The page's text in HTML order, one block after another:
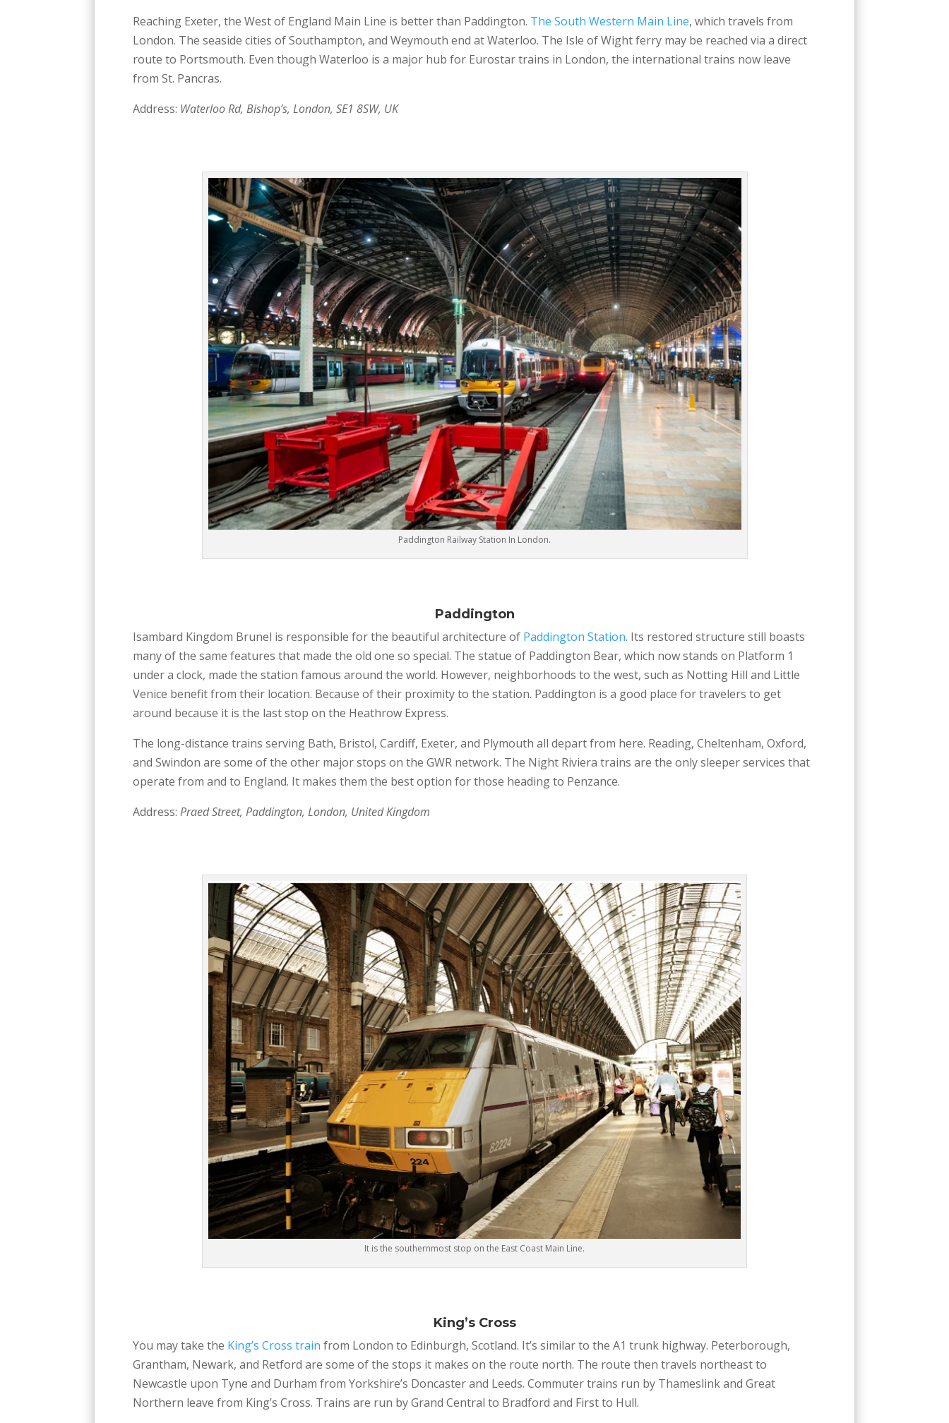
Reaching Exeter, the West of England Main Line is better than Paddington. The South Western Main Line, which travels from
London. The seaside cities of Southampton, and Weymouth end at Waterloo. The Isle of Wight ferry may be reached via a direct
route to Portsmouth. Even though Waterloo is a major hub for Eurostar trains in London, the international trains now leave
from St. Pancras.
Address: Waterloo Rd, Bishop’s, London, SE1 8SW, UK
Paddington Railway Station In London.
Paddington
Isambard Kingdom Brunel is responsible for the beautiful architecture of Paddington Station. Its restored structure still boasts
many of the same features that made the old one so special. The statue of Paddington Bear, which now stands on Platform 1
under a clock, made the station famous around the world. However, neighborhoods to the west, such as Notting Hill and Little
Venice benefit from their location. Because of their proximity to the station. Paddington is a good place for travelers to get
around because it is the last stop on the Heathrow Express.
The long-distance trains serving Bath, Bristol, Cardiff, Exeter, and Plymouth all depart from here. Reading, Cheltenham, Oxford,
and Swindon are some of the other major stops on the GWR network. The Night Riviera trains are the only sleeper services that
operate from and to England. It makes them the best option for those heading to Penzance.
Address:Praed Street, Paddington, London, United Kingdom
It is the southernmost stop on the East Coast Main Line.
King’s Cross
You may take the King’s Cross train from London to Edinburgh, Scotland. It’s similar to the A1 trunk highway. Peterborough,
Grantham, Newark, and Retford are some of the stops it makes on the route north. The route then travels northeast to
Newcastle upon Tyne and Durham from Yorkshire’s Doncaster and Leeds. Commuter trains run by Thameslink and Great
Northern leave from King’s Cross. Trains are run by Grand Central to Bradford and First to Hull.